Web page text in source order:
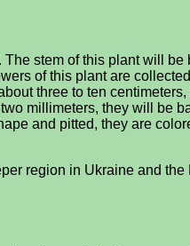
stem of this plant will be
of this plant are
three to ten centimeters,
millimeters, they will be
and pitted, they are
region in Ukraine and